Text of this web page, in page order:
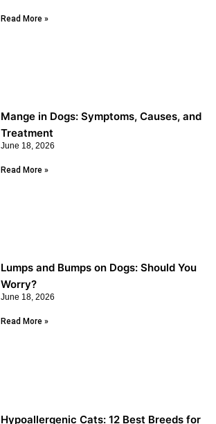
Read More »
Mange in Dogs: Symptoms, Causes, and
Treatment
June 18, 2026
Read More »
Lumps and Bumps on Dogs: Should You
Worry?
June 18, 2026
Read More »
Hypoallergenic Cats: 12 Best Breeds for